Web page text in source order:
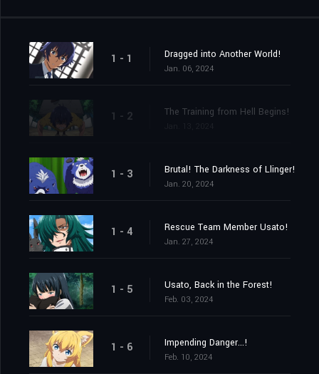
1 - 1 Dragged into Another World!
Jan. 06, 2024
1 - 2 The Training from Hell Begins!
1 - 3 Brutal! The Darkness of Llinger!
Jan. 20, 2024
1 - 4 Rescue Team Member Usato!
Jan. 27, 2024
1 - 5 Usato, Back in the Forest!
Feb. 03, 2024
1 - 6 Impending Danger...!
Feb. 10, 2024